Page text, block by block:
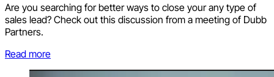
Are you searching for better ways to close your any type of
sales lead? Check out this discussion from a meeting of Dubb
Partners.
Read more